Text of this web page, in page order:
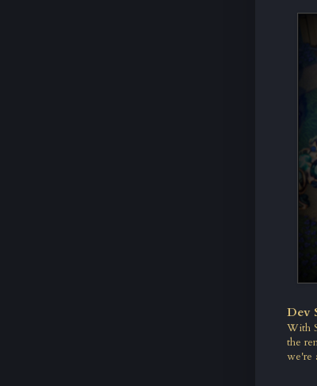
Dev
With
the
we're